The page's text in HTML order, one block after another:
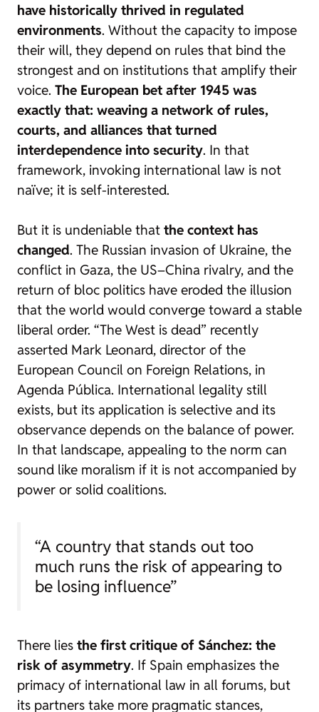
have historically thrived in regulated
environments. Without the capacity to impose
their will, they depend on rules that bind the
strongest and on institutions that amplify their
voice. The European bet after 1945 was
exactly that: weaving a network of rules,
courts, and alliances that turned
interdependence into security. In that
framework, invoking international law is not
naïve; it is self-interested.
But it is undeniable that the context has
changed. The Russian invasion of Ukraine, the
conflict in Gaza, the US–China rivalry, and the
return of bloc politics have eroded the illusion
that the world would converge toward a stable
liberal order. “The West is dead” recently
asserted Mark Leonard, director of the
European Council on Foreign Relations, in
Agenda Pública. International legality still
exists, but its application is selective and its
observance depends on the balance of power.
In that landscape, appealing to the norm can
sound like moralism if it is not accompanied by
power or solid coalitions.
“A country that stands out too
much runs the risk of appearing to
be losing influence”
There lies the first critique of Sánchez: the
risk of asymmetry. If Spain emphasizes the
primacy of international law in all forums, but
its partners take more pragmatic stances,